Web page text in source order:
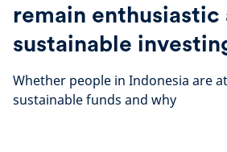
remain enthusiastic
sustainable
Whether people in Indonesia are
sustainable funds and why